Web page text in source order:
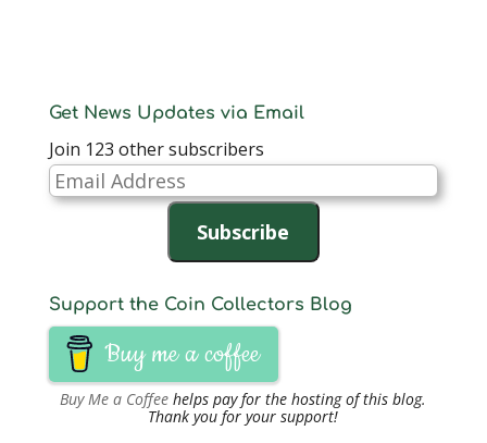
Get News Updates via Email
Join 123 other subscribers
Email
Address
Subscribe
Support the Coin Collectors Blog
Buy me a coffee
Buy Me a Coffee helps pay for the hosting of this blog.
Thank you for your support!